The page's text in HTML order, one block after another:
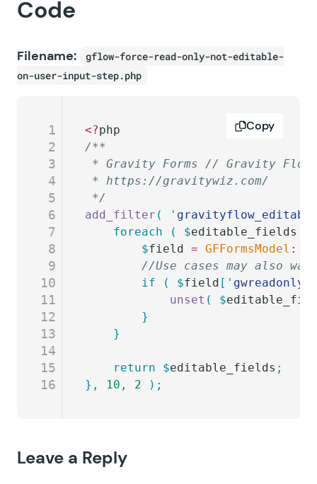
Code
Filename:
gflow-force-read-only-not-editable-
on-user-input-step.php
1
2
3
4
5
6
7
8
9
10
11
12
13
14
15
16
<?php
/**
* Gravity Forms // Gravity
* https://gravitywiz.com/
*/
add_filter ( '
	foreach
( $editable_fields
		$
field = GFFormsModel ::
//Use cases may also
		if
( $field [ '
			unset
( $
		}
	}
	return
$editable_fields ;
},
10 , 2 );
Copy
Leave a Reply